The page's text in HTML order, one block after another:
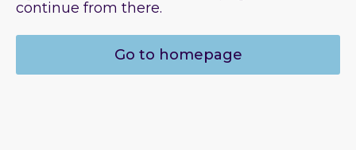
continue from there.
Go to homepage